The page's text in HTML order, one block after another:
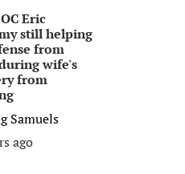
Eric
still helping
from
wife's
from
Samuels
ago